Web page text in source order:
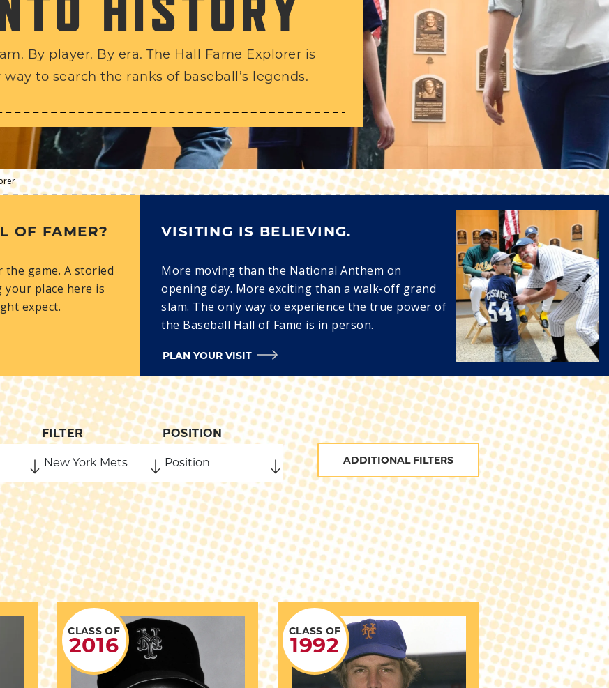
By player. By era. The Hall Fame Explorer is
way to search the ranks of baseball’s legends.
OF FAMER?
game. A storied
your place here is
expect.
VISITING IS BELIEVING.
More moving than the National Anthem on
opening day. More exciting than a walk-off grand
slam. The only way to experience the true power of
the Baseball Hall of Fame is in person.
PLAN YOUR VISIT
FILTER POSITION
ADDITIONAL FILTERS
BATS
COUNTRY BORN STATE
CLASS OF
2016
CLASS OF
1992